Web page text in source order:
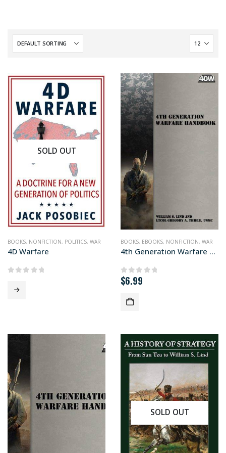
SOLD OUT
BOOKS, NONFICTION, POLITICS, WAR
4D Warfare
BOOKS, EBOOKS, NONFICTION, WAR
4th Generation Warfare Handbook
0out of 5
$6.99
SOLD OUT